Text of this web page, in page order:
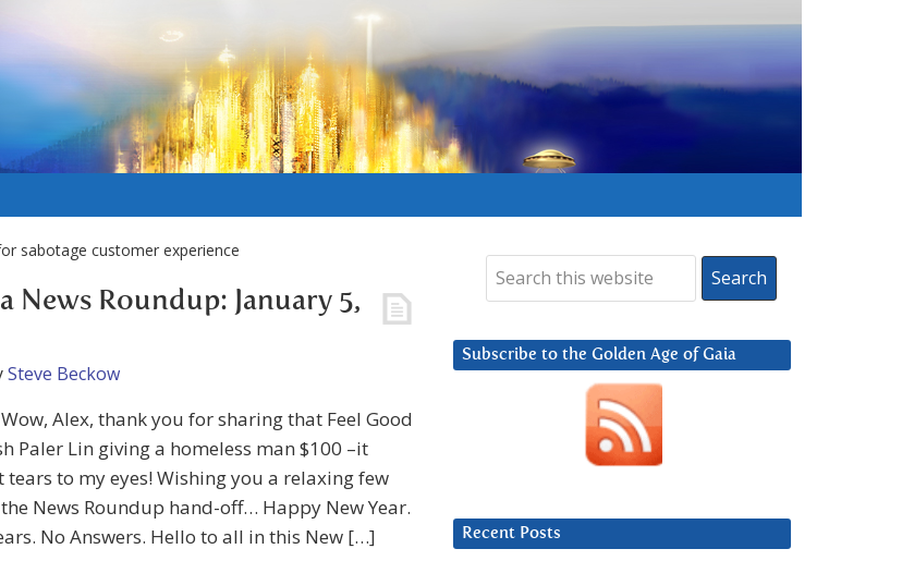
sabotage customer experience
News Roundup: January 5,
Steve Beckow
Wow, Alex, thank you for sharing that Feel Good
Paler Lin giving a homeless man $100 –it
to my eyes! Wishing you a relaxing few
News Roundup hand-off… Happy New Year.
No Answers. Hello to all in this New […]
Subscribe to the Golden Age of Gaia
Recent Posts